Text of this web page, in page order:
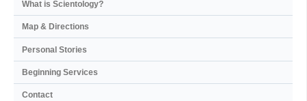
What is Scientology?
Map & Directions
Personal Stories
Beginning Services
Contact